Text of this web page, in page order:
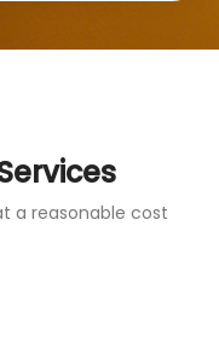
a reasonable cost